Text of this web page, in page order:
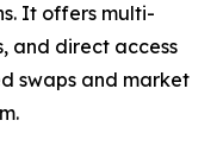
It offers multi-
and direct access
swaps and market